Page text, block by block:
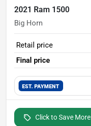
2021 Ram 1500
Big Horn
Retail price
Final price
EST. PAYMENT
Click to Save More